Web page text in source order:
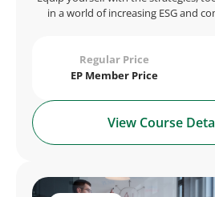
in a world of increasing ESG and
Regular Price
EP Member Price
View Course